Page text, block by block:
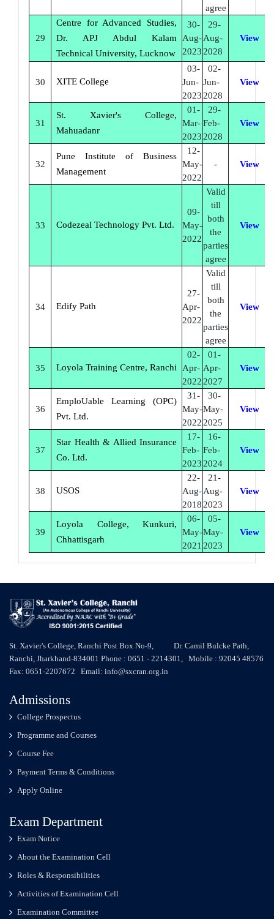
agree
29
Centre for Advanced Studies,
Dr. APJ Abdul Kalam
Technical University, Lucknow
30-
Aug-
2023
29-
Aug-
2028
View
30 XITE College
03-
Jun-
2023
02-
Jun-
2028
View
31
St. Xavier's College,
Mahuadanr
01-
Mar-
2023
29-
Feb-
2028
View
32
Pune Institute of Business
Management
12-
May-
2022
- View
33 Codezeal Technology Pvt. Ltd.
09-
May-
2022
Valid
till
both
the
parties
agree
View
34 Edify Path
27-
Apr-
2022
Valid
till
both
the
parties
agree
View
35 Loyola Training Centre, Ranchi
02-
Apr-
2022
01-
Apr-
2027
View
36
EmploUable Learning (OPC)
Pvt. Ltd.
31-
May-
2022
30-
May-
2025
View
37
Star Health & Allied Insurance
Co. Ltd.
17-
Feb-
2023
16-
Feb-
2024
View
38 USOS
22-
Aug-
2018
21-
Aug-
2023
View
39
Loyola College, Kunkuri,
Chhattisgarh
06-
May-
2021
05-
May-
2023
View
St. Xavier's College, Ranchi Post Box No-9, Dr. Camil Bulcke Path,
Ranchi, Jharkhand-834001 Phone : 0651 - 2214301, Mobile : 92045 48576
Fax: 0651-2207672 Email: info@sxcran.org.in
Admissions
College Prospectus
Programme and Courses
Course Fee
Payment Terms & Conditions
Apply Online
Exam Department
Exam Notice
About the Examination Cell
Roles & Responsibilities
Activities of Examination Cell
Examination Committee